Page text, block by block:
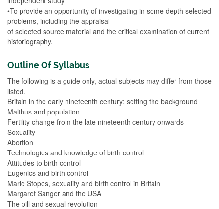
•To provide an opportunity of investigating in some depth selected
problems, including the appraisal
of selected source material and the critical examination of current
historiography.
Outline Of Syllabus
The following is a guide only, actual subjects may differ from those
listed.
Britain in the early nineteenth century: setting the background
Malthus and population
Fertility change from the late nineteenth century onwards
Sexuality
Abortion
Technologies and knowledge of birth control
Attitudes to birth control
Eugenics and birth control
Marie Stopes, sexuality and birth control in Britain
Margaret Sanger and the USA
The pill and sexual revolution